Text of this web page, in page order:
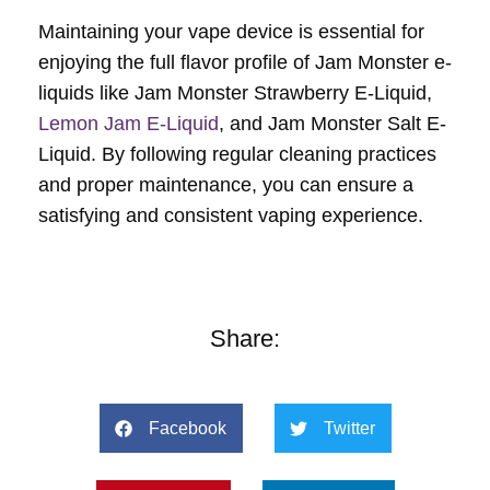
Maintaining your vape device is essential for
enjoying the full flavor profile of Jam Monster e-
liquids like Jam Monster Strawberry E-Liquid,
Lemon Jam E-Liquid, and Jam Monster Salt E-
Liquid. By following regular cleaning practices
and proper maintenance, you can ensure a
satisfying and consistent vaping experience.
Share:
Facebook Twitter